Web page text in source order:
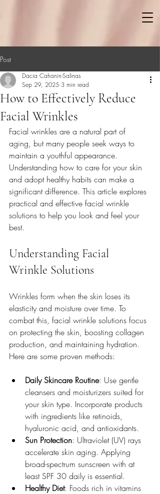
Post
How to Effectively Reduce
Facial Wrinkles
Dacia Cahanin-Salinas
Sep 29, 2025 3 min read
Facial wrinkles are a natural part of
aging, but many people seek ways to
maintain a youthful appearance.
Understanding how to care for your skin
and adopt healthy habits can make a
significant difference. This article explores
practical and effective facial wrinkle
solutions to help you look and feel your
best.
Understanding Facial
Wrinkle Solutions
Wrinkles form when the skin loses its
elasticity and moisture over time. To
combat this, facial wrinkle solutions focus
on protecting the skin, boosting collagen
production, and maintaining hydration.
Here are some proven methods:
Daily Skincare Routine: Use gentle
cleansers and moisturizers suited for
your skin type. Incorporate products
with ingredients like retinoids,
hyaluronic acid, and antioxidants.
Sun Protection: Ultraviolet (UV) rays
accelerate skin aging. Applying
broad-spectrum sunscreen with at
least SPF 30 daily is essential.
Healthy Diet: Foods rich in vitamins